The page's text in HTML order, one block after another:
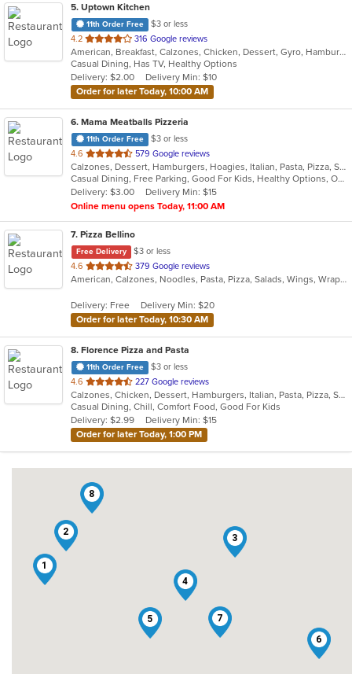
5. Uptown Kitchen
11th Order Free
$3 or less
4.2 out
of
5
stars.
316 Google reviews
American, Breakfast, Calzones, Chicken, Dessert, Gyro, Hamburgers, Noodles, Pasta, Pizza, Salads, Seafood, Steak, Subs, Wings, Wraps
Casual Dining, Has TV, Healthy Options
Delivery: $2.00
Delivery Min: $10
Order for later Today, 10:00 AM
6. Mama Meatballs Pizzeria
11th Order Free
$3 or less
4.6 out
of
5
stars.
579 Google reviews
Calzones, Dessert, Hamburgers, Hoagies, Italian, Pasta, Pizza, Salads, Sandwiches, Soup, Wings, Wraps
Casual Dining, Free Parking, Good For Kids, Healthy Options, Outdoor Seating
Delivery: $3.00
Delivery Min: $15
Online menu opens Today, 11:00 AM
7. Pizza Bellino
Free Delivery
$3 or less
4.6 out
of
stars.
379 Google reviews
American, Calzones, Noodles, Pasta, Pizza, Salads, Wings, Wraps
Delivery: Free
Delivery Min: $20
Order for later Today, 10:30 AM
8. Florence Pizza and Pasta
11th Order Free
$3 or less
4.6 out
of
5
stars.
227 Google reviews
Calzones, Chicken, Dessert, Hamburgers, Italian, Pasta, Pizza, Salads, Sandwiches, Subs, Wings
Casual Dining, Chill, Comfort Food, Good For Kids
Delivery: $2.99
Delivery Min: $15
Order for later Today, 1:00 PM
1
2
3
4
5
6
7
8